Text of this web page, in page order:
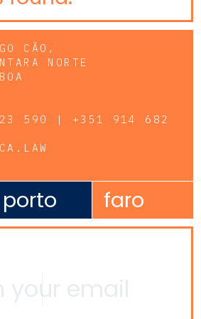
CÃO,
NORTE
590 | +351 914 682
porto faro